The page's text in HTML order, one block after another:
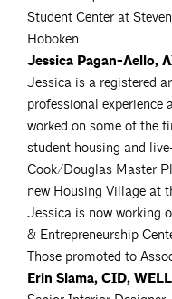
Student Center at
Hoboken.
Jessica Pagan-Aello,
Jessica is a registered
professional experience
worked on some of the
student housing and
Cook/Douglas Master
new Housing Village at
Jessica is now working
& Entrepreneurship
Those promoted to
Erin Slama, CID,